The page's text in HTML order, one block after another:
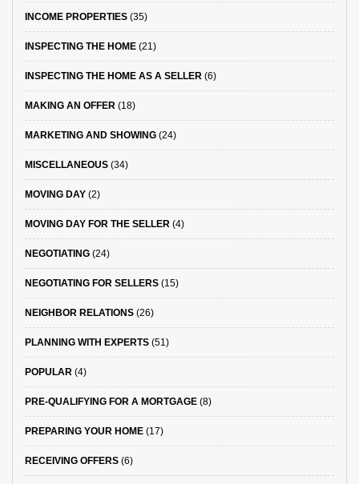
INCOME PROPERTIES (35)
INSPECTING THE HOME (21)
INSPECTING THE HOME AS A SELLER (6)
MAKING AN OFFER (18)
MARKETING AND SHOWING (24)
MISCELLANEOUS (34)
MOVING DAY (2)
MOVING DAY FOR THE SELLER (4)
NEGOTIATING (24)
NEGOTIATING FOR SELLERS (15)
NEIGHBOR RELATIONS (26)
PLANNING WITH EXPERTS (51)
POPULAR (4)
PRE-QUALIFYING FOR A MORTGAGE (8)
PREPARING YOUR HOME (17)
RECEIVING OFFERS (6)